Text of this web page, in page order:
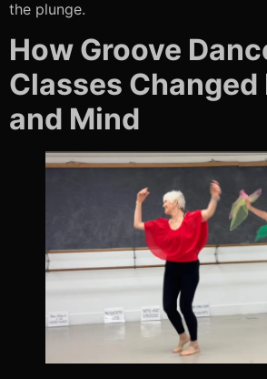
the plunge.
How Groove
Classes Changed
and Mind